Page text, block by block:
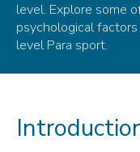
Fit for Life
Fit for Sport
level. Explore some
psychological
level Para sport.